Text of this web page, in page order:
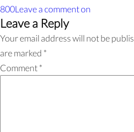
800Leave a commenton
Leave a Reply
Your email address will not be
are marked *
Comment*